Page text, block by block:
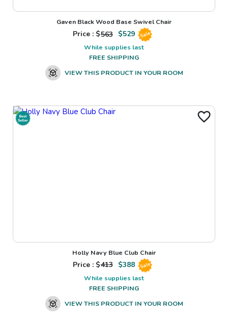
Gaven Black Wood Base Swivel Chair
Price : $563 $529 Sale
While supplies last
FREE SHIPPING
VIEW THIS PRODUCT IN YOUR ROOM
Holly Navy Blue Club Chair
Price : $413 $388 Sale
While supplies last
FREE SHIPPING
VIEW THIS PRODUCT IN YOUR ROOM